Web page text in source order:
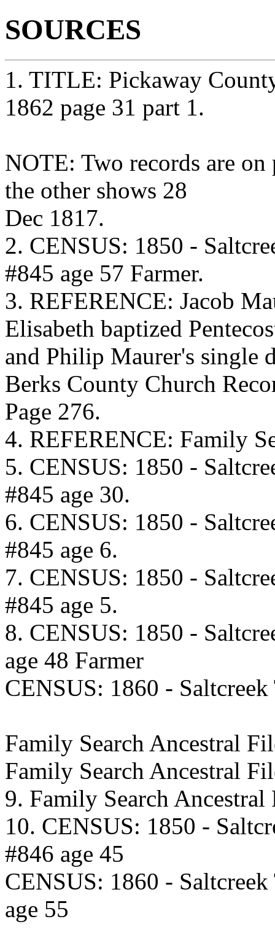
SOURCES
1. TITLE: Pickaway
1862 page 31 part 1.
NOTE: Two records are on
the other shows 28
Dec 1817.
2. CENSUS: 1850 -
#845 age 57 Farmer.
3. REFERENCE: Jacob
Elisabeth baptized
and Philip Maurer's single
Berks County Church
Page 276.
4. REFERENCE: Family
5. CENSUS: 1850 -
#845 age 30.
6. CENSUS: 1850 -
#845 age 6.
7. CENSUS: 1850 -
#845 age 5.
8. CENSUS: 1850 -
age 48 Farmer
CENSUS: 1860 -
Family Search Ancestral
Family Search Ancestral
9. Family Search
10. CENSUS: 1850 -
#846 age 45
CENSUS: 1860 -
age 55